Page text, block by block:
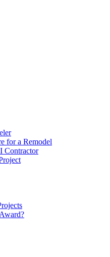
for a Remodel
Contractor